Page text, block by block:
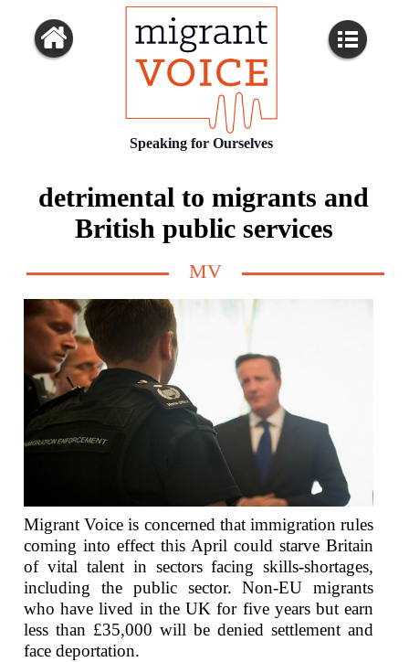
Speaking for Ourselves
detrimental to migrants and
British public services
MV
Migrant Voice is concerned that immigration rules
coming into effect this April could starve Britain
of vital talent in sectors facing skills-shortages,
including the public sector. Non-EU migrants
who have lived in the UK for five years but earn
less than £35,000 will be denied settlement and
face deportation.